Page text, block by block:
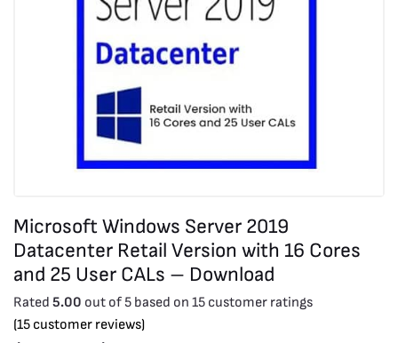
Microsoft Windows Server 2019
Datacenter Retail Version with 16 Cores
and 25 User CALs – Download
Rated 5.00 out of 5 based on 15 customer ratings
(15 customer reviews)